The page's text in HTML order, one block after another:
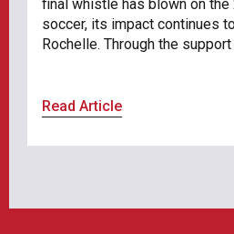
final whistle has blown on
soccer, its impact continues
Rochelle. Through the
Read Article